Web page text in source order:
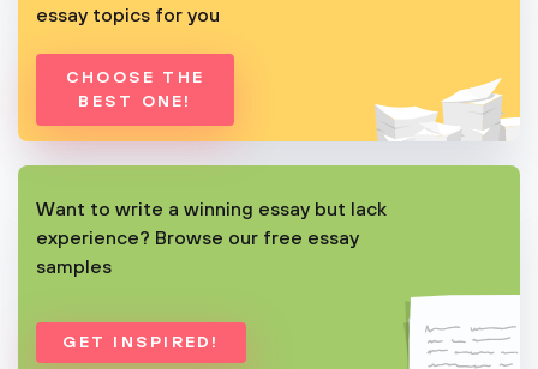
essay topics for you
CHOOSE THE
BEST ONE!
Want to write a winning essay but lack
experience? Browse our free essay
samples
GET INSPIRED!